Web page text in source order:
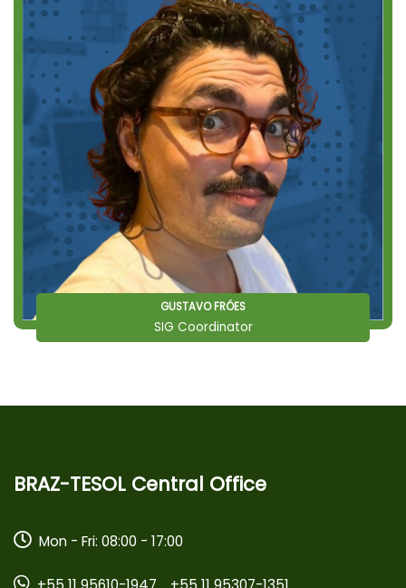
GUSTAVO FRÓES
SIG Coordinator
BRAZ-TESOL Central Office
Mon - Fri: 08:00 - 17:00